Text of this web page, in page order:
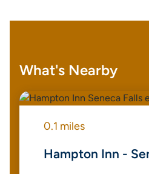
What's Nearby
0.1 miles
Hampton Inn -